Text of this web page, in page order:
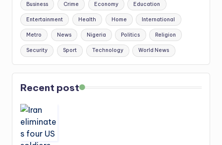
Business Crime Economy Education
Entertainment Health Home International
Metro News Nigeria Politics Religion
Security Sport Technology World News
Recent post